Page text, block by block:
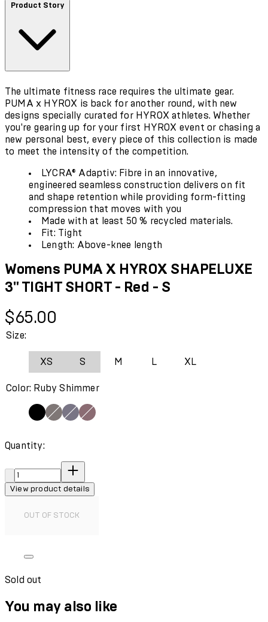
Product Story
The ultimate fitness race requires the ultimate gear.
PUMA x HYROX is back for another round, with new
designs specially curated for HYROX athletes. Whether
you're gearing up for your first HYROX event or chasing a
new personal best, every piece of this collection is made
to meet the intensity of the competition.
LYCRA® Adaptiv: Fibre in an innovative,
engineered seamless construction delivers on fit
and shape retention while providing form-fitting
compression that moves with you
Made with at least 50 % recycled materials.
Fit: Tight
Length: Above-knee length
Womens PUMA X HYROX SHAPELUXE
3" TIGHT SHORT - Red - S
Current price: $65.00.
$65.00
Size:
XS S M L XL
Color: Ruby Shimmer
Quantity:
Quantity:
View product details
OUT OF STOCK
Sold out
You may also like